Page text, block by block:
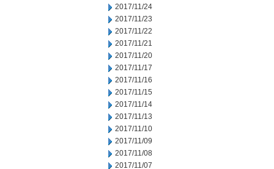
2017/11/24
2017/11/23
2017/11/22
2017/11/21
2017/11/20
2017/11/17
2017/11/16
2017/11/15
2017/11/14
2017/11/13
2017/11/10
2017/11/09
2017/11/08
2017/11/07